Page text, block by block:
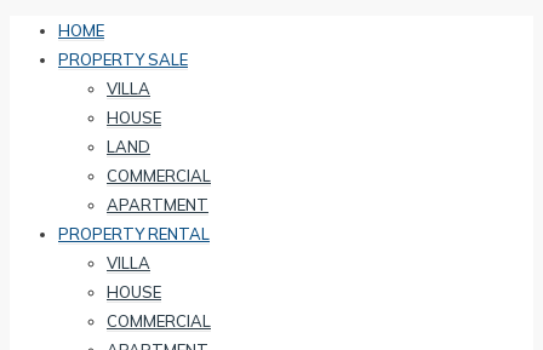
HOME
PROPERTY SALE
VILLA
HOUSE
LAND
COMMERCIAL
APARTMENT
PROPERTY RENTAL
VILLA
HOUSE
COMMERCIAL